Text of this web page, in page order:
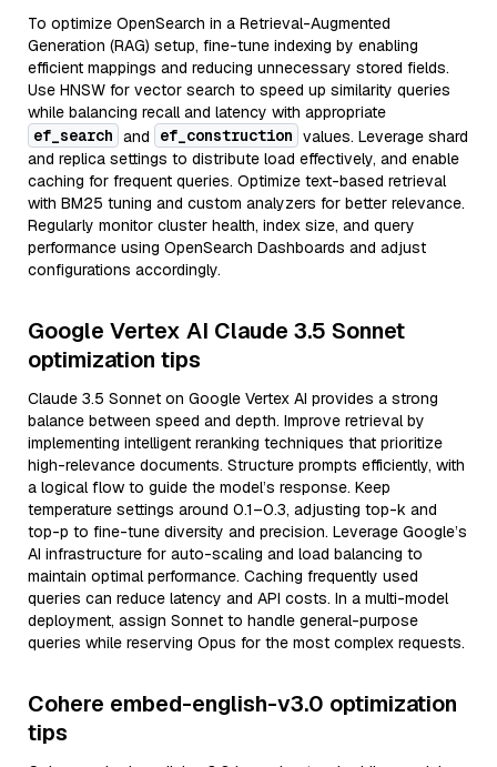
To optimize OpenSearch in a Retrieval-Augmented
Generation (RAG) setup, fine-tune indexing by enabling
efficient mappings and reducing unnecessary stored fields.
Use HNSW for vector search to speed up similarity queries
while balancing recall and latency with appropriate
ef_search and ef_construction values. Leverage shard
and replica settings to distribute load effectively, and enable
caching for frequent queries. Optimize text-based retrieval
with BM25 tuning and custom analyzers for better relevance.
Regularly monitor cluster health, index size, and query
performance using OpenSearch Dashboards and adjust
configurations accordingly.
Google Vertex AI Claude 3.5 Sonnet
optimization tips
Claude 3.5 Sonnet on Google Vertex AI provides a strong
balance between speed and depth. Improve retrieval by
implementing intelligent reranking techniques that prioritize
high-relevance documents. Structure prompts efficiently, with
a logical flow to guide the model’s response. Keep
temperature settings around 0.1–0.3, adjusting top-k and
top-p to fine-tune diversity and precision. Leverage Google’s
AI infrastructure for auto-scaling and load balancing to
maintain optimal performance. Caching frequently used
queries can reduce latency and API costs. In a multi-model
deployment, assign Sonnet to handle general-purpose
queries while reserving Opus for the most complex requests.
Cohere embed-english-v3.0 optimization
tips